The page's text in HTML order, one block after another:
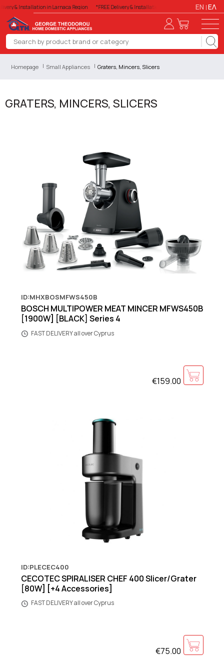
& Installation in Larnaca Region *FREE Delivery & Installation in Larnaca Region
EN ΕΛ
Homepage Small Appliances Graters, Mincers, Slicers
GRATERS, MINCERS, SLICERS
ID:MHXBOSMFWS450B
BOSCH MULTIPOWER MEAT MINCER MFWS450B
[1900W] [BLACK] Series 4
FAST DELIVERY all over Cyprus
€159.00
ID:PLECEC400
CECOTEC SPIRALISER CHEF 400 Slicer/Grater
[80W] [+4 Accessories]
FAST DELIVERY all over Cyprus
€75.00